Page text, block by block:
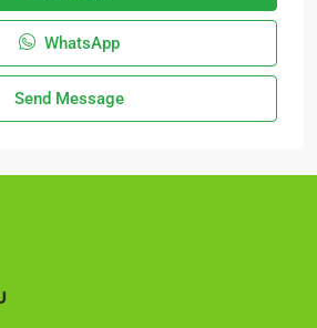
WhatsApp
Send Message